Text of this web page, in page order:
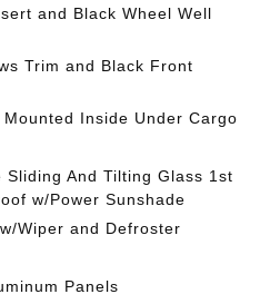
and Black Wheel Well
Trim and Black Front
Inside Under Cargo
Sliding And Tilting Glass 1st
w/Power Sunshade
Wiper and Defroster
Panels